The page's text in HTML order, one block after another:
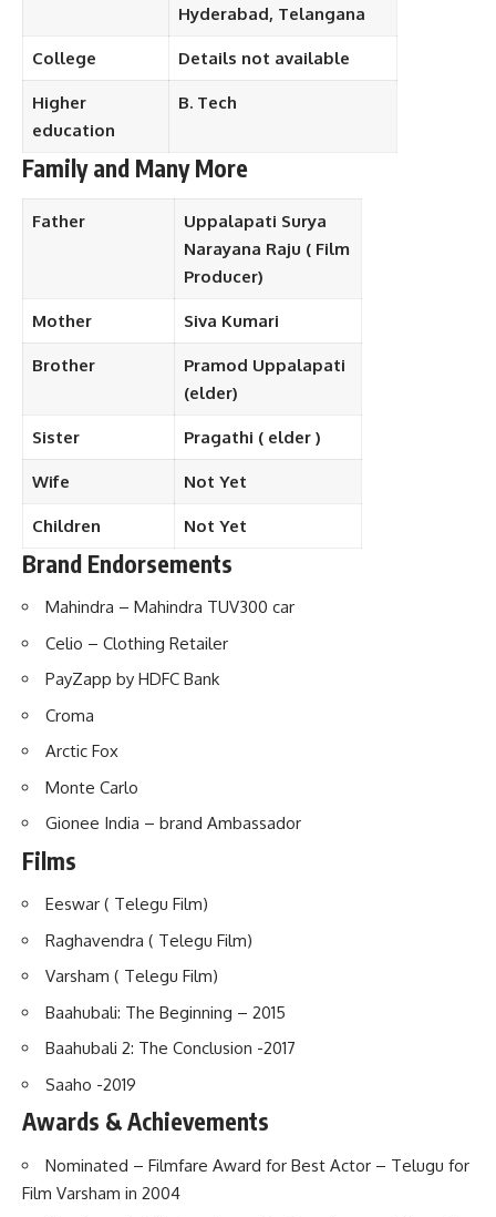
Hyderabad, Telangana
College Details not available
Higher
education
B. Tech
Family and Many More
Father
Uppalapati Surya
Narayana Raju ( Film
Producer)
Mother Siva Kumari
Brother
Pramod Uppalapati
(elder)
Sister Pragathi ( elder )
Wife Not Yet
Children Not Yet
Brand Endorsements
Mahindra – Mahindra TUV300 car
Celio – Clothing Retailer
PayZapp by HDFC Bank
Croma
Arctic Fox
Monte Carlo
Gionee India – brand Ambassador
Films
Eeswar ( Telegu Film)
Raghavendra ( Telegu Film)
Varsham ( Telegu Film)
Baahubali: The Beginning – 2015
Baahubali 2: The Conclusion -2017
Saaho -2019
Awards & Achievements
Nominated – Filmfare Award for Best Actor – Telugu for
Film Varsham in 2004